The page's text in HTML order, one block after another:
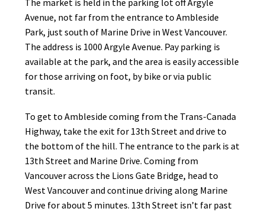
Avenue, not far from the entrance to Ambleside
Park, just south of Marine Drive in West Vancouver.
The address is 1000 Argyle Avenue. Pay parking is
available at the park, and the area is easily accessible
for those arriving on foot, by bike or via public
transit.
To get to Ambleside coming from the Trans-Canada
Highway, take the exit for 13th Street and drive to
the bottom of the hill. The entrance to the park is at
13th Street and Marine Drive. Coming from
Vancouver across the Lions Gate Bridge, head to
West Vancouver and continue driving along Marine
Drive for about 5 minutes. 13th Street isn’t far past